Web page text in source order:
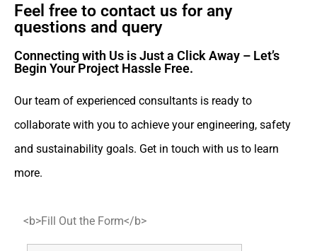
Feel free to contact us for any
questions and query​
Connecting with Us is Just a Click Away – Let’s
Begin Your Project Hassle Free.​
Our team of experienced consultants is ready to
collaborate with you to achieve your engineering, safety
and sustainability goals. Get in touch with us to learn
more.
<b>Fill Out the Form</b>